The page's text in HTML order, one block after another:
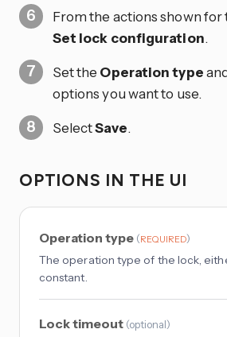
From the actions shown
Set lock configuration.
Set the Operation type
options you want to use.
SelectSave.
OPTIONS IN THE UI
Operation type (REQUIRED)
The operation type of the lock,
constant.
Lock timeout (optional)